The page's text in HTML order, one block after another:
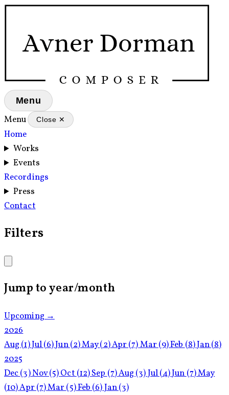
Menu
Menu Close ✕
Home
Works
Events
Recordings
Press
Contact
Filters
Jump to year/month
Upcoming →
2026
Aug (1)Jul(6)Jun(2)May(2)Apr (7)Mar (9)Feb (8)Jan(8)
2025
Dec(3)Nov(5)Oct (12)Sep (7)Aug (3)Jul(4)Jun (7)May
(10)Apr (7)Mar (5)Feb (6)Jan(3)